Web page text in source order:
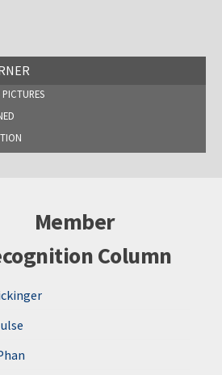
Member
Column